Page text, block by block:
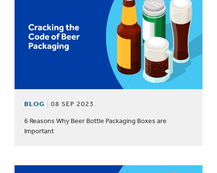
BLOG 08 SEP 2023
6 Reasons Why Beer Bottle Packaging Boxes are
Important